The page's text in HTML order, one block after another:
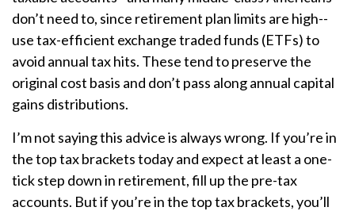
don’t need to, since retirement plan limits are high--
use tax-efficient exchange traded funds (ETFs) to
avoid annual tax hits. These tend to preserve the
original cost basis and don’t pass along annual capital
gains distributions.
I’m not saying this advice is always wrong. If you’re in
the top tax brackets today and expect at least a one-
tick step down in retirement, fill up the pre-tax
accounts. But if you’re in the top tax brackets, you’ll